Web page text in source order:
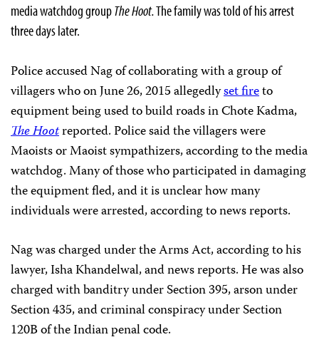
media watchdog groupThe Hoot.The family was told of his arrest
three days later.
Police accused Nag of collaborating with a group of
villagers who on June 26, 2015 allegedlyset fireto
equipment being used to build roads in Chote Kadma,
The Hootreported. Police said the villagers were
Maoists or Maoist sympathizers, according to the media
watchdog. Many of those who participated in damaging
the equipment fled, and it is unclear how many
individuals were arrested, according to news reports.
Nag was charged under the Arms Act, according to his
lawyer, Isha Khandelwal, and news reports. He was also
charged with banditry under Section 395, arson under
Section 435, and criminal conspiracy under Section
120B of the Indian penal code.